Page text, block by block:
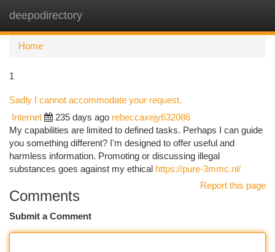
deepodirectory
Home
1
Sadly I cannot accommodate your request.
Internet 235 days ago rebeccaxejy632086
My capabilities are limited to defined tasks. Perhaps I can guide
you something different? I'm designed to offer useful and
harmless information. Promoting or discussing illegal
substances goes against my ethical https://pure-3mmc.nl/
Report this page
Comments
Submit a Comment